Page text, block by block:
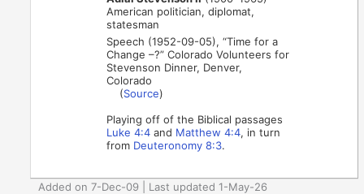
American politician, diplomat,
statesman
Speech (1952-09-05), “Time for a
Change –?” Colorado Volunteers for
Stevenson Dinner, Denver,
Colorado
(Source)
Playing off of the Biblical passages
Luke 4:4 and Matthew 4:4, in turn
from Deuteronomy 8:3.
Added on 7-Dec-09 | Last updated 1-May-26